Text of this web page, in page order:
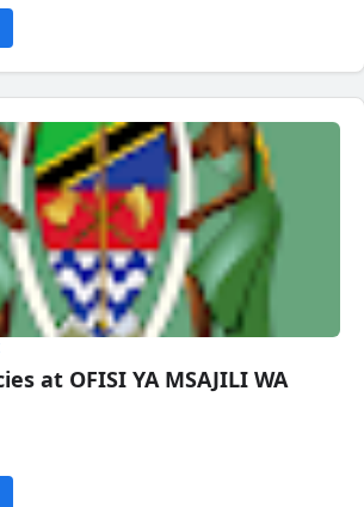
at OFISI YA MSAJILI WA